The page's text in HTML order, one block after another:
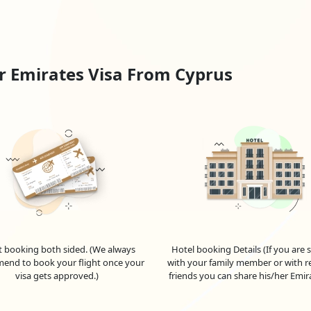
Debit Card.
mail and application ID.
approved.
Emirates Visa From Cyprus
booking both sided. (We always
to book your flight once your
visa gets approved.)
Hotel booking Details (If you are
with your family member or with
friends you can share his/her